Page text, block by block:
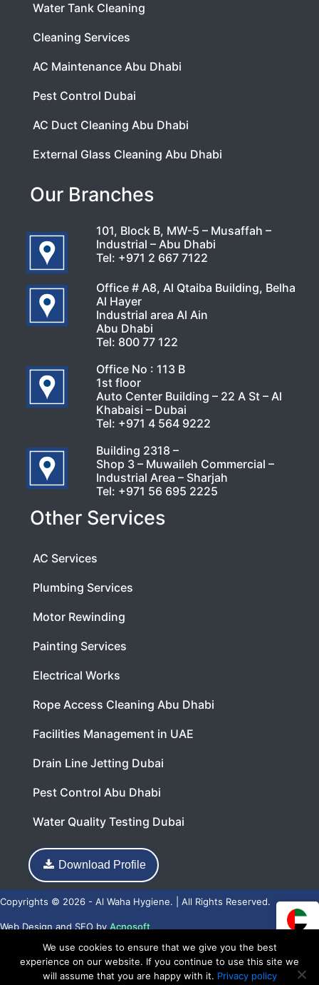
Water Tank Cleaning
Cleaning Services
AC Maintenance Abu Dhabi
Pest Control Dubai
AC Duct Cleaning Abu Dhabi
External Glass Cleaning Abu Dhabi
Our Branches
101, Block B, MW-5 – Musaffah –
Industrial – Abu Dhabi
Tel: +971 2 667 7122
Office # A8, Al Qtaiba Building, Belha
Al Hayer
Industrial area Al Ain
Abu Dhabi
Tel: 800 77 122
Office No : 113 B
1st floor
Auto Center Building – 22 A St – Al
Khabaisi – Dubai
Tel: +971 4 564 9222
Building 2318 –
Shop 3 – Muwaileh Commercial –
Industrial Area – Sharjah
Tel: +971 56 695 2225
Other Services
AC Services
Plumbing Services
Motor Rewinding
Painting Services
Electrical Works
Rope Access Cleaning Abu Dhabi
Facilities Management in UAE
Drain Line Jetting Dubai
Pest Control Abu Dhabi
Water Quality Testing Dubai
Download Profile
Copyrights © 2026 - Al Waha Hygiene. | All Rights Reserved.
Web DesignandSEObyAcnosoft
We use cookies to ensure that we give you the best
experience on our website. If you continue to use this site we
will assume that you are happy with it. Privacy policy